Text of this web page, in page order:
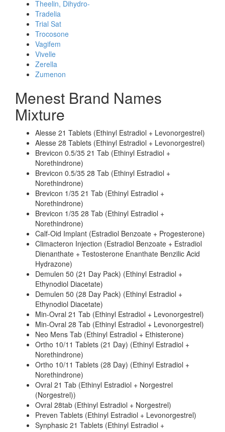
Theelin, Dihydro-
Tradelia
Trial Sat
Trocosone
Vagifem
Vivelle
Zerella
Zumenon
Menest Brand Names
Mixture
Alesse 21 Tablets (Ethinyl Estradiol + Levonorgestrel)
Alesse 28 Tablets (Ethinyl Estradiol + Levonorgestrel)
Brevicon 0.5/35 21 Tab (Ethinyl Estradiol +
Norethindrone)
Brevicon 0.5/35 28 Tab (Ethinyl Estradiol +
Norethindrone)
Brevicon 1/35 21 Tab (Ethinyl Estradiol +
Norethindrone)
Brevicon 1/35 28 Tab (Ethinyl Estradiol +
Norethindrone)
Calf-Oid Implant (Estradiol Benzoate + Progesterone)
Climacteron Injection (Estradiol Benzoate + Estradiol
Dienanthate + Testosterone Enanthate Benzilic Acid
Hydrazone)
Demulen 50 (21 Day Pack) (Ethinyl Estradiol +
Ethynodiol Diacetate)
Demulen 50 (28 Day Pack) (Ethinyl Estradiol +
Ethynodiol Diacetate)
Min-Ovral 21 Tab (Ethinyl Estradiol + Levonorgestrel)
Min-Ovral 28 Tab (Ethinyl Estradiol + Levonorgestrel)
Neo Mens Tab (Ethinyl Estradiol + Ethisterone)
Ortho 10/11 Tablets (21 Day) (Ethinyl Estradiol +
Norethindrone)
Ortho 10/11 Tablets (28 Day) (Ethinyl Estradiol +
Norethindrone)
Ovral 21 Tab (Ethinyl Estradiol + Norgestrel
(Norgestrel))
Ovral 28tab (Ethinyl Estradiol + Norgestrel)
Preven Tablets (Ethinyl Estradiol + Levonorgestrel)
Synphasic 21 Tablets (Ethinyl Estradiol +